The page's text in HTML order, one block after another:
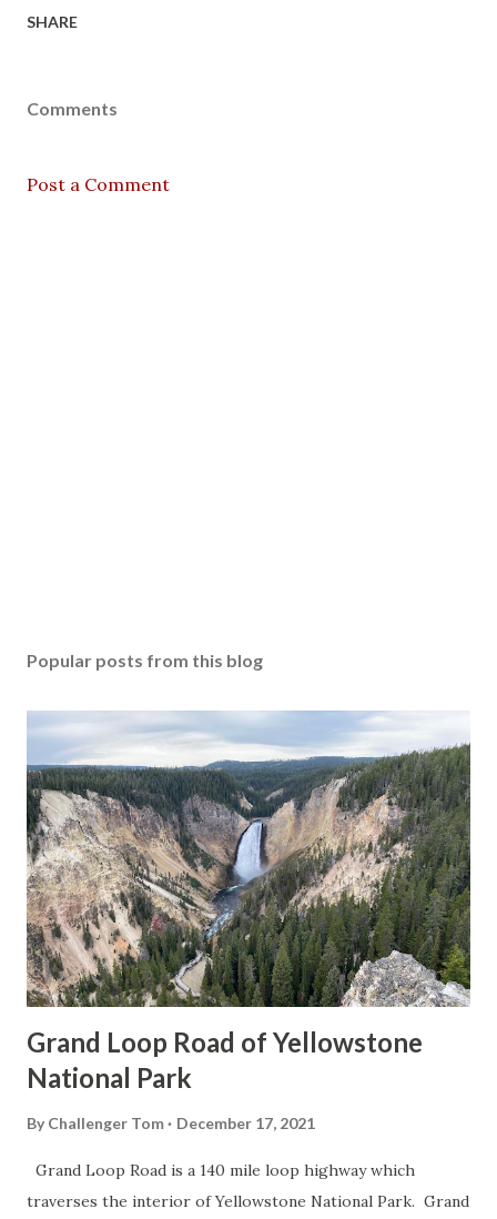
SHARE
Comments
Post a Comment
Popular posts from this blog
Grand Loop Road of Yellowstone
National Park
By Challenger Tom December 17, 2021
Grand Loop Road is a 140 mile loop highway which
traverses the interior of Yellowstone National Park. Grand